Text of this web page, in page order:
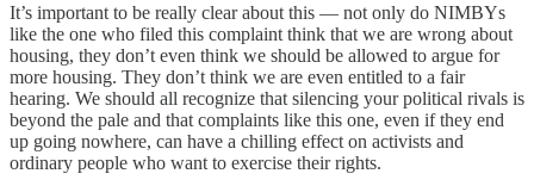
It’s important to be really clear about this — not only do NIMBYs
like the one who filed this complaint think that we are wrong about
housing, they don’t even think we should be allowed to argue for
more housing. They don’t think we are even entitled to a fair
hearing. We should all recognize that silencing your political rivals is
beyond the pale and that complaints like this one, even if they end
up going nowhere, can have a chilling effect on activists and
ordinary people who want to exercise their rights.